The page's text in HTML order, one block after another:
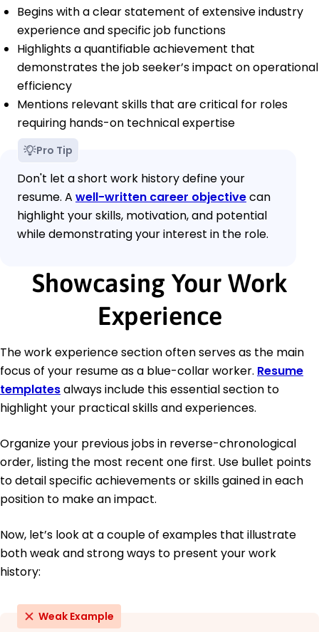
Begins with a clear statement of extensive industry
experience and specific job functions
Highlights a quantifiable achievement that
demonstrates the job seeker’s impact on operational
efficiency
Mentions relevant skills that are critical for roles
requiring hands-on technical expertise
Pro Tip
Don't let a short work history define your
resume. A well-written career objectivecan
highlight your skills, motivation, and potential
while demonstrating your interest in the role.
Showcasing Your Work
Experience
The work experience section often serves as the main
focus of your resume as a blue-collar worker. Resume
templatesalways include this essential section to
highlight your practical skills and experiences.
Organize your previous jobs in reverse-chronological
order, listing the most recent one first. Use bullet points
to detail specific achievements or skills gained in each
position to make an impact.
Now, let’s look at a couple of examples that illustrate
both weak and strong ways to present your work
history:
Weak Example